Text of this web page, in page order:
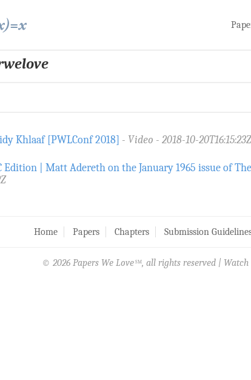
Khlaaf [PWLConf 2018] Video 2018-10-20T16:15:23Z
Edition | Matt Adereth on the January 1965 issue of
Home Papers Chapters Submission
© 2026 Papers We Love SM, all rights reserved |